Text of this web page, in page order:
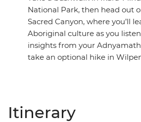
National Park, then head out
Sacred Canyon, where you’ll
Aboriginal culture as you
insights from your
take an optional hike in
Itinerary